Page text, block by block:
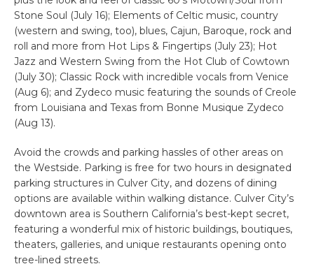
Stone Soul (July 16); Elements of Celtic music, country
(western and swing, too), blues, Cajun, Baroque, rock and
roll and more from Hot Lips & Fingertips (July 23); Hot
Jazz and Western Swing from the Hot Club of Cowtown
(July 30); Classic Rock with incredible vocals from Venice
(Aug 6); and Zydeco music featuring the sounds of Creole
from Louisiana and Texas from Bonne Musique Zydeco
(Aug 13).
Avoid the crowds and parking hassles of other areas on
the Westside. Parking is free for two hours in designated
parking structures in Culver City, and dozens of dining
options are available within walking distance. Culver City’s
downtown area is Southern California’s best-kept secret,
featuring a wonderful mix of historic buildings, boutiques,
theaters, galleries, and unique restaurants opening onto
tree-lined streets.